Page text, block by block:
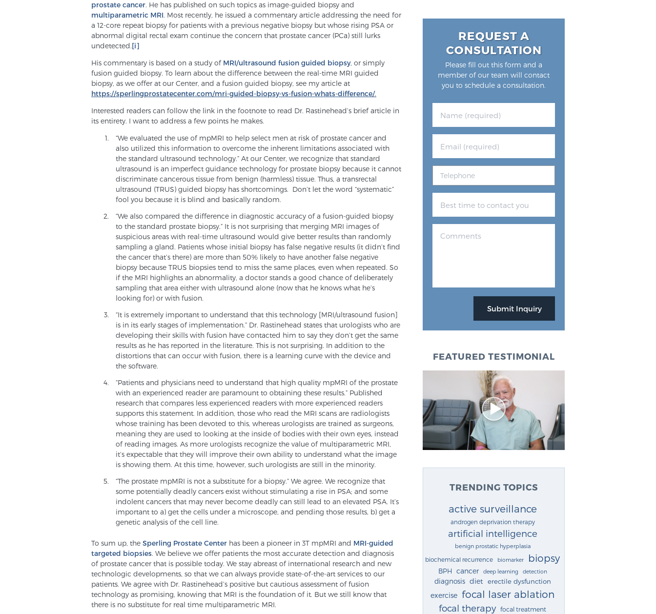
prostate cancer. He has published on such topics as image-guided biopsy and
multiparametric MRI. Most recently, he issued a commentary article addressing the need for
a 12-core repeat biopsy for patients with a previous negative biopsy but whose rising PSA or
abnormal digital rectal exam continue the concern that prostate cancer (PCa) still lurks
undetected.[i]
His commentary is based on a study of MRI/ultrasound fusion guided biopsy, or simply
fusion guided biopsy. To learn about the difference between the real-time MRI guided
biopsy, as we offer at our Center, and a fusion guided biopsy, see my article at
https://sperlingprostatecenter.com/mri-guided-biopsy-vs-fusion-whats-difference/.
Interested readers can follow the link in the footnote to read Dr. Rastinehead’s brief article in
its entirety. I want to address a few points he makes.
“We evaluated the use of mpMRI to help select men at risk of prostate cancer and
also utilized this information to overcome the inherent limitations associated with
the standard ultrasound technology.” At our Center, we recognize that standard
ultrasound is an imperfect guidance technology for prostate biopsy because it cannot
discriminate cancerous tissue from benign (harmless) tissue. Thus, a transrectal
ultrasound (TRUS) guided biopsy has shortcomings. Don’t let the word “systematic”
fool you because it is blind and basically random.
“We also compared the difference in diagnostic accuracy of a fusion-guided biopsy
to the standard prostate biopsy.” It is not surprising that merging MRI images of
suspicious areas with real-time ultrasound would give better results than randomly
sampling a gland. Patients whose initial biopsy has false negative results (it didn’t find
the cancer that’s there) are more than 50% likely to have another false negative
biopsy because TRUS biopsies tend to miss the same places, even when repeated. So
if the MRI highlights an abnormality, a doctor stands a good chance of deliberately
sampling that area either with ultrasound alone (now that he knows what he’s
looking for) or with fusion.
“It is extremely important to understand that this technology [MRI/ultrasound fusion]
is in its early stages of implementation.” Dr. Rastinehead states that urologists who are
developing their skills with fusion have contacted him to say they don’t get the same
results as he has reported in the literature. This is not surprising. In addition to the
distortions that can occur with fusion, there is a learning curve with the device and
the software.
“Patients and physicians need to understand that high quality mpMRI of the prostate
with an experienced reader are paramount to obtaining these results.” Published
research that compares less experienced readers with more experienced readers
supports this statement. In addition, those who read the MRI scans are radiologists
whose training has been devoted to this, whereas urologists are trained as surgeons,
meaning they are used to looking at the inside of bodies with their own eyes, instead
of reading images. As more urologists recognize the value of multiparametric MRI,
it’s expectable that they will improve their own ability to understand what the image
is showing them. At this time, however, such urologists are still in the minority.
“The prostate mpMRI is not a substitute for a biopsy.” We agree. We recognize that
some potentially deadly cancers exist without stimulating a rise in PSA; and some
indolent cancers that may never become deadly can still lead to an elevated PSA. It’s
important to a) get the cells under a microscope, and pending those results, b) get a
genetic analysis of the cell line.
To sum up, the Sperling Prostate Center has been a pioneer in 3T mpMRI and MRI-guided
targeted biopsies. We believe we offer patients the most accurate detection and diagnosis
of prostate cancer that is possible today. We stay abreast of international research and new
technologic developments, so that we can always provide state-of-the-art services to our
patients. We agree with Dr. Rastinehead’s positive but cautious assessment of fusion
technology as promising, knowing that MRI is the foundation of it. But we still know that
there is no substitute for real time multiparametric MRI.
REQUEST A
CONSULTATION
Please fill out this form and a
member of our team will contact
you to schedule a consultation.
FEATURED TESTIMONIAL
TRENDING TOPICS
active surveillance
androgen deprivation therapy
artificial intelligence
benign prostatic hyperplasia
biochemical recurrence biomarker biopsy
BPH cancer deep learning detection
diagnosis diet erectile dysfunction
exercise focal laser ablation
focal therapy focal treatment